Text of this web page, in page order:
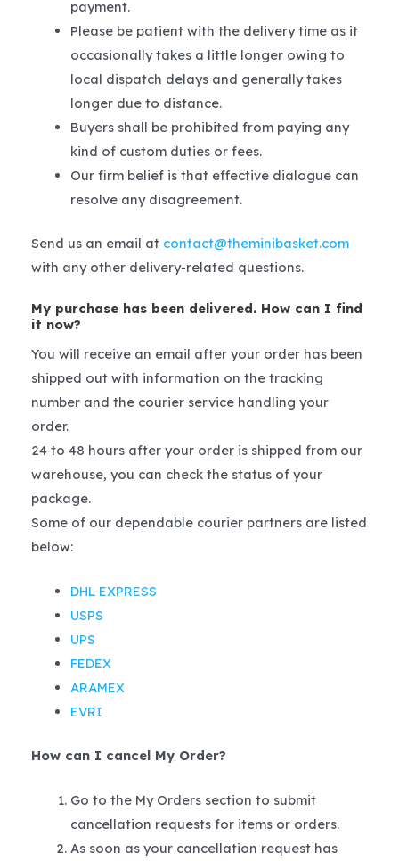
payment.
Please be patient with the delivery time as it
occasionally takes a little longer owing to
local dispatch delays and generally takes
longer due to distance.
Buyers shall be prohibited from paying any
kind of custom duties or fees.
Our firm belief is that effective dialogue can
resolve any disagreement.
Send us an email at contact@theminibasket.com
with any other delivery-related questions.
My purchase has been delivered. How can I find
it now?
You will receive an email after your order has been
shipped out with information on the tracking
number and the courier service handling your
order.
24 to 48 hours after your order is shipped from our
warehouse, you can check the status of your
package.
Some of our dependable courier partners are listed
below:
DHL EXPRESS
USPS
UPS
FEDEX
ARAMEX
EVRI
How can I cancel My Order?
Go to the My Orders section to submit
cancellation requests for items or orders.
As soon as your cancellation request has